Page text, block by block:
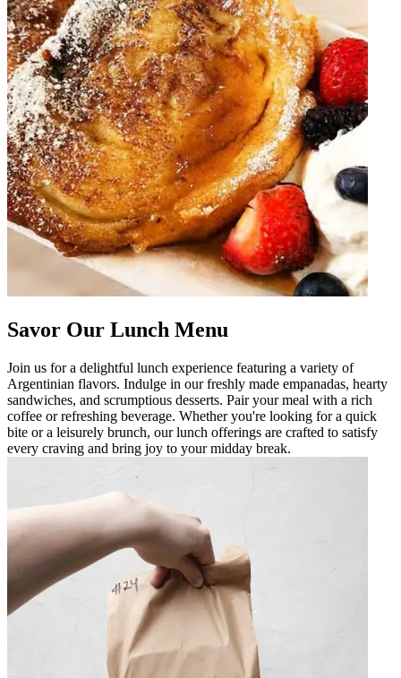
Savor Our Lunch Menu
Join us for a delightful lunch experience featuring a variety of
Argentinian flavors. Indulge in our freshly made empanadas, hearty
sandwiches, and scrumptious desserts. Pair your meal with a rich
coffee or refreshing beverage. Whether you're looking for a quick
bite or a leisurely brunch, our lunch offerings are crafted to satisfy
every craving and bring joy to your midday break.